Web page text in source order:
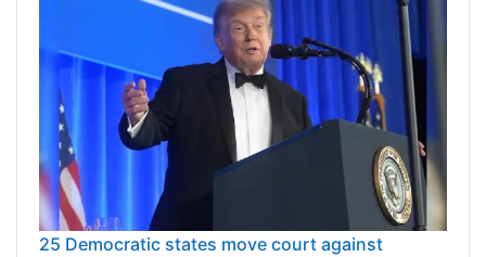
25 Democratic states move court against